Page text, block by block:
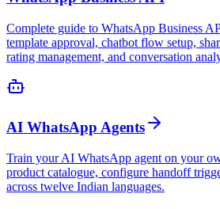
Complete guide to WhatsApp Business
template approval, chatbot flow setup,
rating management, and conversation
AI WhatsApp Agents
Train your AI WhatsApp agent on your
product catalogue, configure handoff
across twelve Indian languages.